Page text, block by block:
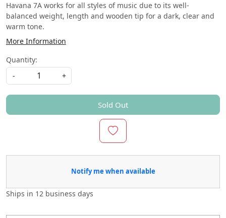
Havana 7A works for all styles of music due to its well-
balanced weight, length and wooden tip for a dark, clear and
warm tone.
More Information
Quantity:
-
+
Sold Out
Notify me when available
Ships in 12 business days